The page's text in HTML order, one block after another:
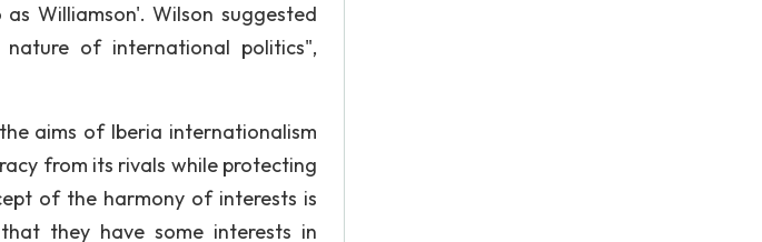
Williamson'. Wilson suggested
of international politics",
aims of Iberia internationalism
from its rivals while protecting
of the harmony of interests is
they have some interests in